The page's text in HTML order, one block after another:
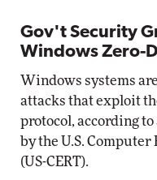
Gov't Security
Windows Zero-
Windows systems
attacks that exploit
protocol, according
by the U.S. Computer
(US-CERT).